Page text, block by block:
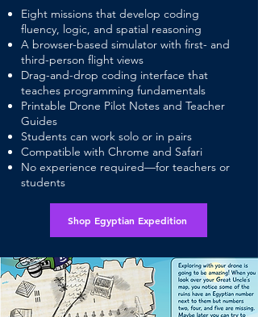
Eight missions that develop coding
fluency, logic, and spatial reasoning
A browser-based simulator with first- and
third-person flight views
Drag-and-drop coding interface that
teaches programming fundamentals
Printable Drone Pilot Notes and Teacher
Guides
Students can work solo or in pairs
Compatible with Chrome and Safari
No experience required—for teachers or
students
Shop Egyptian Expedition